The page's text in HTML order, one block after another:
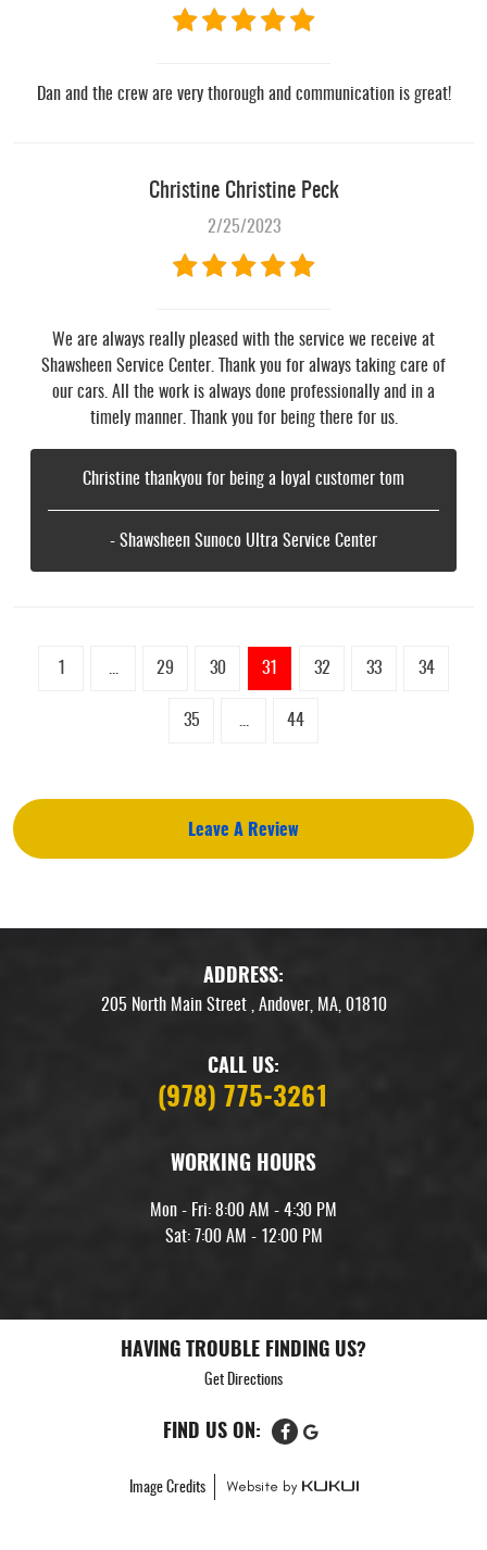
Dan and the crew are very thorough and communication is great!
Christine Christine Peck
2/25/2023
We are always really pleased with the service we receive at
Shawsheen Service Center. Thank you for always taking care of
our cars. All the work is always done professionally and in a
timely manner. Thank you for being there for us.
Christine thankyou for being a loyal customer tom
- Shawsheen Sunoco Ultra Service Center
1 29 30 31 32 33 34
35 44
Leave A Review
ADDRESS:
205 North Main Street, Andover, MA, 01810
CALL US:
(978) 775-3261
WORKING HOURS
Mon - Fri: 8:00 AM - 4:30 PM
Sat: 7:00 AM - 12:00 PM
HAVING TROUBLE FINDING US?
Get Directions
FIND US ON:
Image Credits